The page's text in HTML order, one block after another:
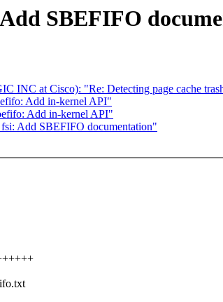
SBEFIFO
INC at Cisco): "Re: Detecting page cache
Add in-kernel API"
Add in-kernel API"
Add SBEFIFO documentation"